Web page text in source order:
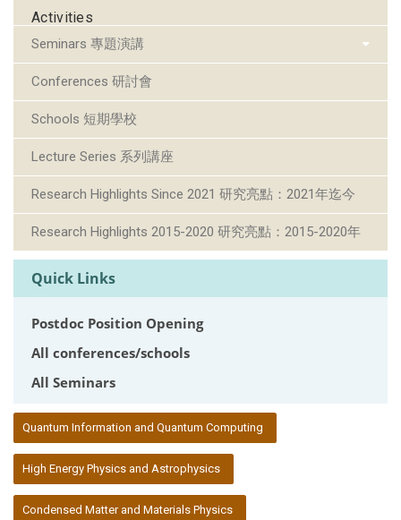
Activities
Seminars 專題演講
Conferences 研討會
Schools 短期學校
Lecture Series 系列講座
Research Highlights Since 2021 研究亮點：2021年迄今
Research Highlights 2015-2020 研究亮點：2015-2020年
Quick Links
Postdoc Position Opening
All conferences/schools
All Seminars
Quantum Information and Quantum Computing
High Energy Physics and Astrophysics
Condensed Matter and Materials Physics